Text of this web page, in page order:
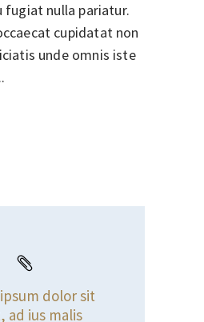
fugiat nulla pariatur.
cupidatat non
unde omnis iste
dolor sit
ad ius malis